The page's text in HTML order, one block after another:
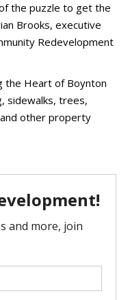
the puzzle to get the
Brooks, executive
Redevelopment
the Heart of Boynton
sidewalks, trees,
other property